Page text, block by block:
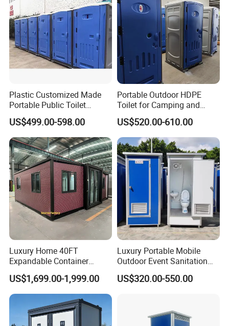
Plastic Customized Made
Portable Public Toilet
Prefab Mobile HDPE Toilet
for Hot Sel
US$499.00-598.00
Portable Outdoor HDPE
Toilet for Camping and
Events
US$520.00-610.00
Luxury Home 40FT
Expandable Container
House Office Prefab Mobile
Toilet Bathroom Kitchen
US$1,699.00-1,999.00
Luxury Portable Mobile
Outdoor Event Sanitation
Wash Basin Sink Exhaust
Fan Prefabricated Single
US$320.00-550.00